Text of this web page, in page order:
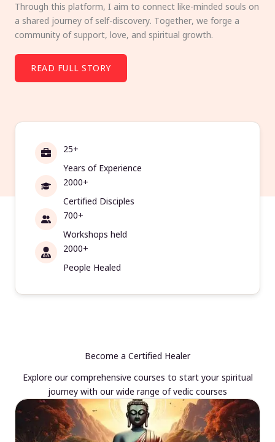
Through this platform, I aim to connect like-minded souls on
a shared journey of self-discovery. Together, we forge a
community of support, love, and spiritual growth.
READ FULL STORY
25+
Years of Experience
2000+
Certified Disciples
700+
Workshops held
2000+
People Healed
Become a Certified Healer
Explore our comprehensive courses to start your spiritual
journey with our wide range of vedic courses